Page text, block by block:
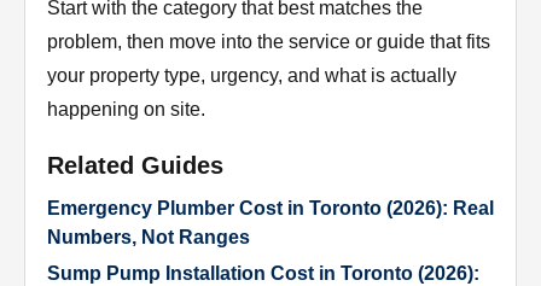
Start with the category that best matches the
problem, then move into the service or guide that fits
your property type, urgency, and what is actually
happening on site.
Related Guides
Emergency Plumber Cost in Toronto (2026): Real
Numbers, Not Ranges
Sump Pump Installation Cost in Toronto (2026):